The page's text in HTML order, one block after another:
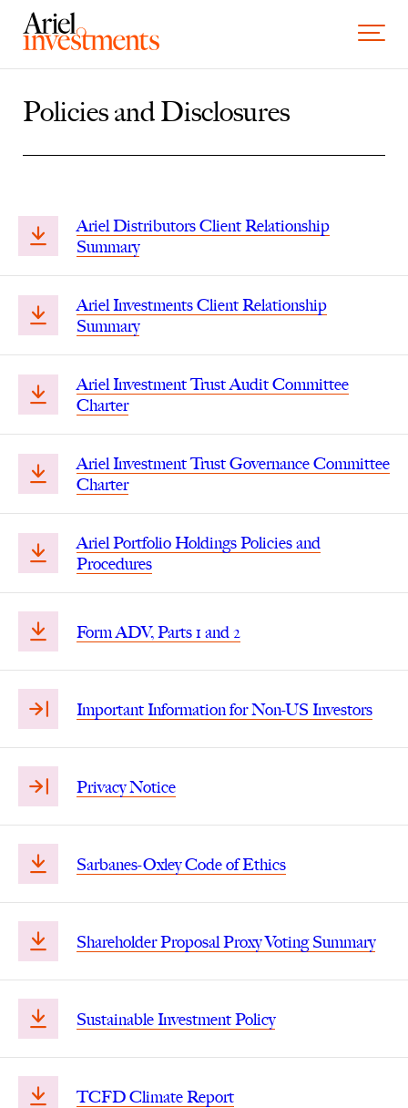
Skip to content
Toggle
Policies and Disclosures
Ariel Distributors Client Relationship
Summary
Ariel Investments Client Relationship
Summary
Ariel Investment Trust Audit Committee
Charter
Ariel Investment Trust Governance Committee
Charter
Ariel Portfolio Holdings Policies and
Procedures
Form ADV, Parts 1 and 2
Important Information for Non-US Investors
Privacy Notice
Sarbanes-Oxley Code of Ethics
Shareholder Proposal Proxy Voting Summary
Sustainable Investment Policy
TCFD Climate Report